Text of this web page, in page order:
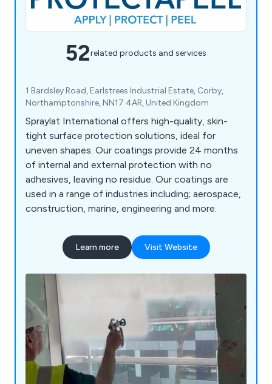
52related products and services
1 Bardsley Road, Earlstrees Industrial Estate, Corby,
Northamptonshire, NN17 4AR, United Kingdom
Spraylat International offers high-quality, skin-
tight surface protection solutions, ideal for
uneven shapes. Our coatings provide 24 months
of internal and external protection with no
adhesives, leaving no residue. Our coatings are
used in a range of industries including; aerospace,
construction, marine, engineering and more.
Learn more Visit Website